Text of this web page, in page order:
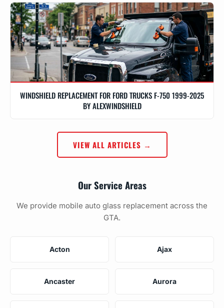
WINDSHIELD REPLACEMENT FOR FORD TRUCKS F-750 1999-2025
BY ALEXWINDSHIELD
VIEW ALL ARTICLES →
Our Service Areas
We provide mobile auto glass replacement across the
GTA.
Acton Ajax
Ancaster Aurora